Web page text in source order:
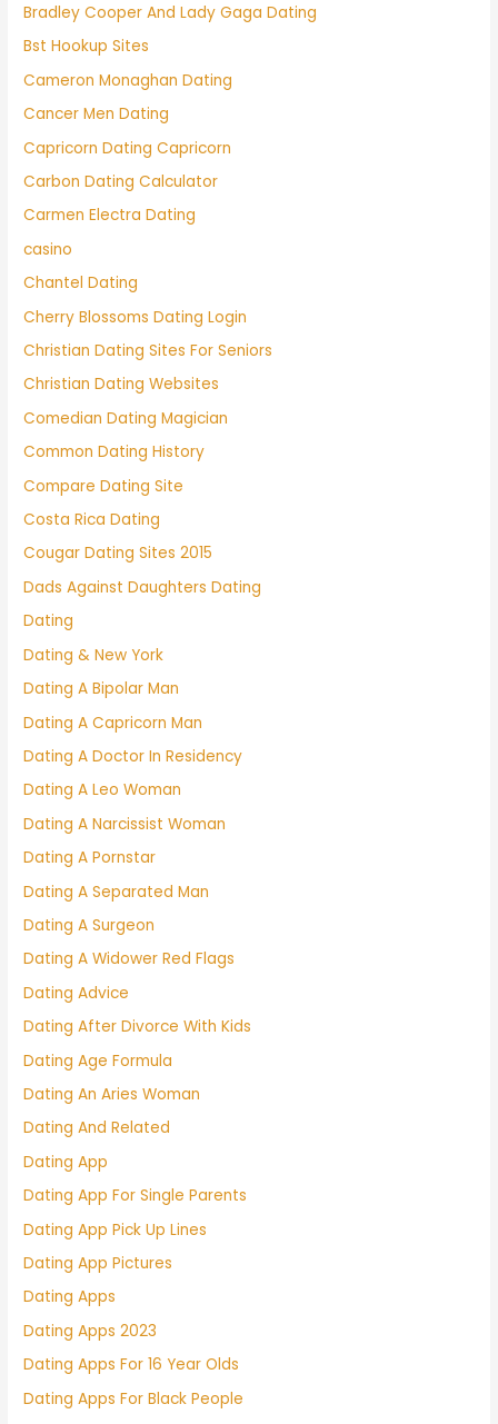
Bradley Cooper And Lady Gaga Dating
Bst Hookup Sites
Cameron Monaghan Dating
Cancer Men Dating
Capricorn Dating Capricorn
Carbon Dating Calculator
Carmen Electra Dating
casino
Chantel Dating
Cherry Blossoms Dating Login
Christian Dating Sites For Seniors
Christian Dating Websites
Comedian Dating Magician
Common Dating History
Compare Dating Site
Costa Rica Dating
Cougar Dating Sites 2015
Dads Against Daughters Dating
Dating
Dating & New York
Dating A Bipolar Man
Dating A Capricorn Man
Dating A Doctor In Residency
Dating A Leo Woman
Dating A Narcissist Woman
Dating A Pornstar
Dating A Separated Man
Dating A Surgeon
Dating A Widower Red Flags
Dating Advice
Dating After Divorce With Kids
Dating Age Formula
Dating An Aries Woman
Dating And Related
Dating App
Dating App For Single Parents
Dating App Pick Up Lines
Dating App Pictures
Dating Apps
Dating Apps 2023
Dating Apps For 16 Year Olds
Dating Apps For Black People